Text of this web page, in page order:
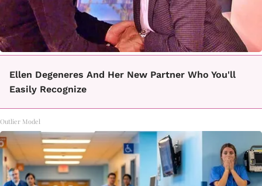
Ellen Degeneres And Her New Partner Who You'll
Easily Recognize
Outlier Model